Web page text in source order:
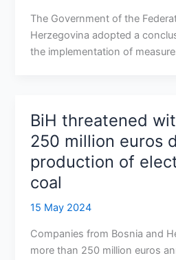
The Government of the
Herzegovina adopted a
the implementation of
BiH threatened
250 million euros
production of
coal
15 May 2024
Companies from Bosnia and
more than 250 million euros